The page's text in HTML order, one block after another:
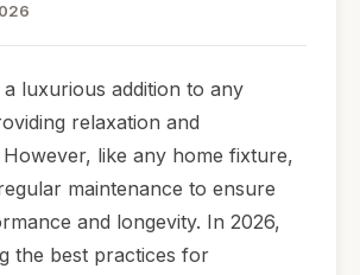
luxurious addition to any
relaxation and
like any home fixture,
maintenance to ensure
and longevity. In 2026,
the best practices for